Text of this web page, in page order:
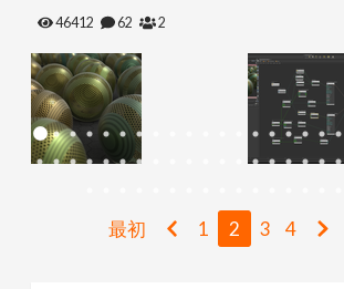
e
N
a
46412 62 2
最初 1 2 3 4